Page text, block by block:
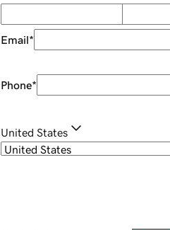
Email*
Phone*
United States